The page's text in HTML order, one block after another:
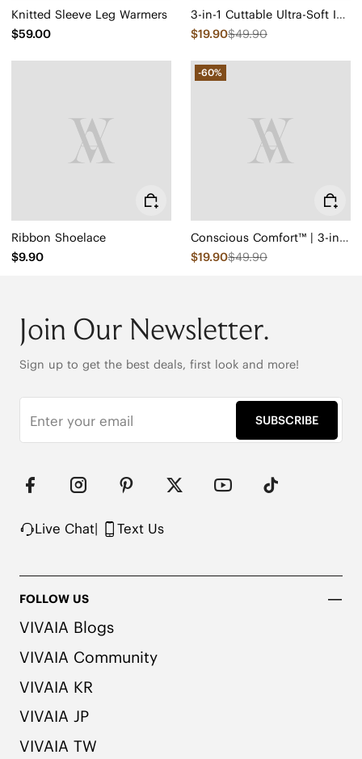
Knitted Sleeve Leg Warmers
$59.00
3-in-1 Cuttable Ultra-Soft Insoles
$19.90$49.90
Ribbon Shoelace
$9.90
-60%
Conscious Comfort™ | 3-in-1 Cuttable Insoles
$19.90$49.90
Join Our Newsletter.
Sign up to get the best deals, first look and more!
SUBSCRIBE
Live Chat| Text Us
FOLLOW US
VIVAIA Blogs
VIVAIA Community
VIVAIA KR
VIVAIA JP
VIVAIA TW